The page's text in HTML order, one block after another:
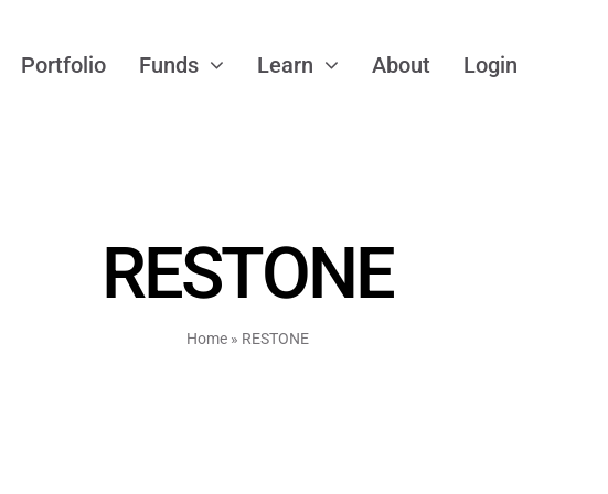
Portfolio Funds Learn About Login
RESTONE
Home» RESTONE